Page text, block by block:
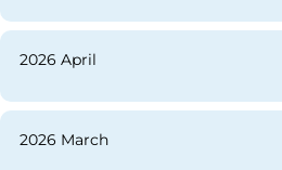
2026 April
2026 March